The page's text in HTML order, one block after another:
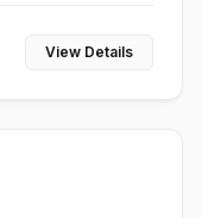
View Details